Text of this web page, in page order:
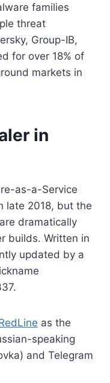
families
threat
Group-IB,
for over 18% of
markets in
in
as-a-Service
late 2018, but the
dramatically
builds. Written in
updated by a
as the
speaking
and Telegram